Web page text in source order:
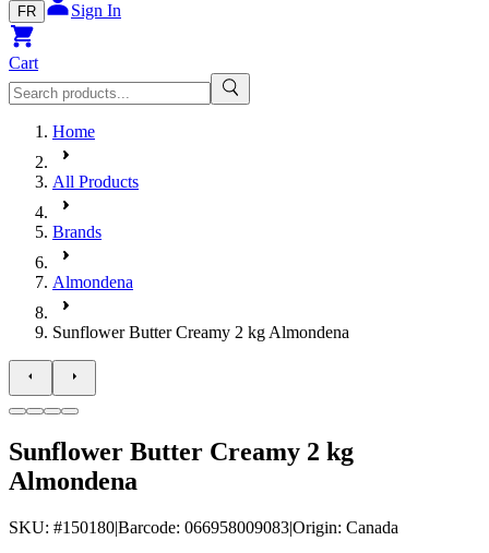
FR Sign In
Cart
Home
All Products
Brands
Almondena
Sunflower Butter Creamy 2 kg Almondena
Sunflower Butter Creamy 2 kg
Almondena
SKU: #150180|Barcode: 066958009083|Origin: Canada